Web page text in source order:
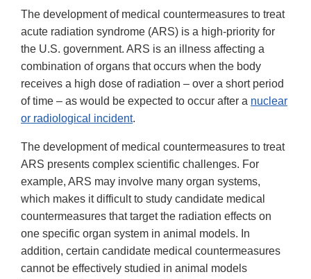
The development of medical countermeasures to treat
acute radiation syndrome (ARS) is a high-priority for
the U.S. government. ARS is an illness affecting a
combination of organs that occurs when the body
receives a high dose of radiation – over a short period
of time – as would be expected to occur after a nuclear
or radiological incident.
The development of medical countermeasures to treat
ARS presents complex scientific challenges. For
example, ARS may involve many organ systems,
which makes it difficult to study candidate medical
countermeasures that target the radiation effects on
one specific organ system in animal models. In
addition, certain candidate medical countermeasures
cannot be effectively studied in animal models